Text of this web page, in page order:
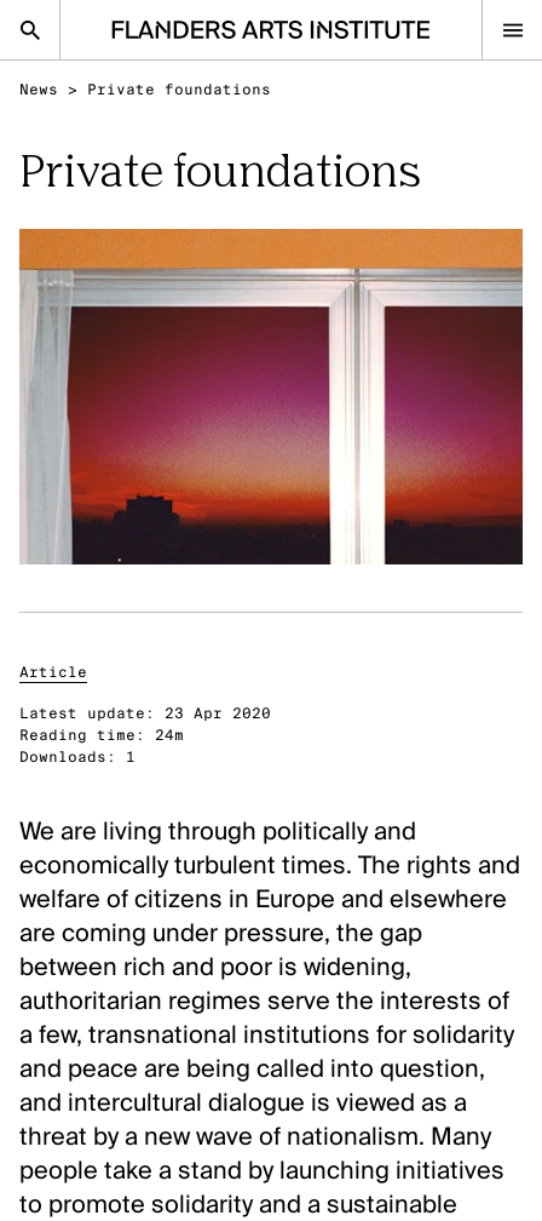
nl en
Open Calls
Sector
Research
Ask your question
IN THE SPOTLIGHT
Visual Arts
Classical Music
DISCOVER
Arts database
Art archives and collections
Events
Publications
Video zone
ABOUT FLANDERS ARTS INSTITUTE
About Flanders Arts Institute
News
Inclusion and care
Contact us
FOLLOW US
News > Private foundations
Private foundations
Article
Latest update: 23 Apr 2020
Reading time: 24m
Downloads: 1
We are living through politically and
economically turbulent times. The rights and
welfare of citizens in Europe and elsewhere
are coming under pressure, the gap
between rich and poor is widening,
authoritarian regimes serve the interests of
a few, transnational institutions for solidarity
and peace are being called into question,
and intercultural dialogue is viewed as a
threat by a new wave of nationalism. Many
people take a stand by launching initiatives
to promote solidarity and a sustainable